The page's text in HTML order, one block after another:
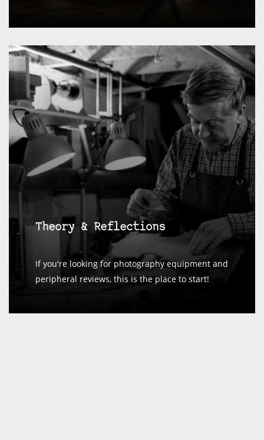
Theory & Reflections
If you're looking for photography equipment and
peripheral reviews, this is the place to start!